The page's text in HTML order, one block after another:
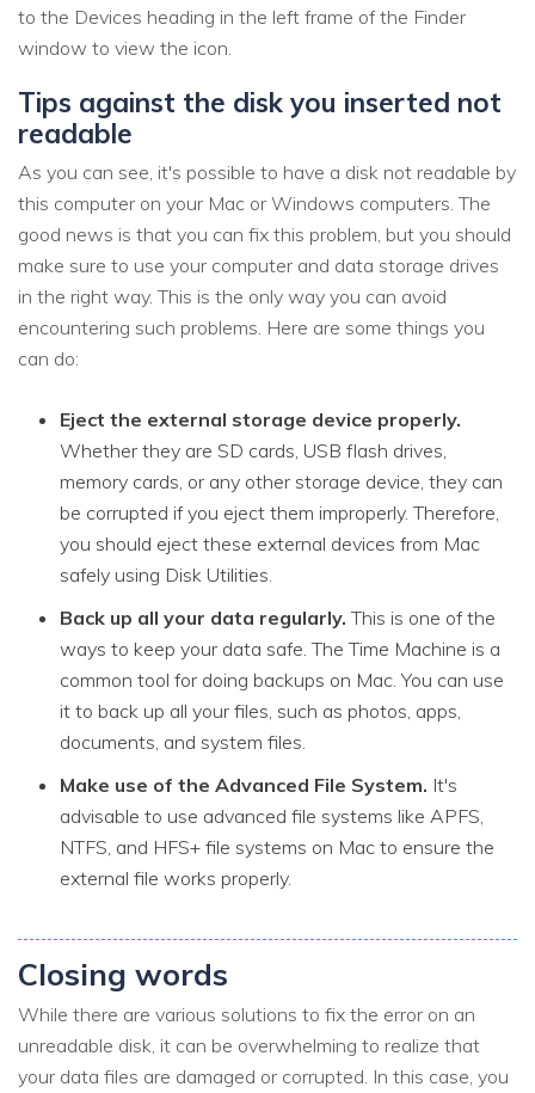
to the Devices heading in the left frame of the Finder
window to view the icon.
Tips against the disk you inserted not
readable
As you can see, it's possible to have a disk not readable by
this computer on your Mac or Windows computers. The
good news is that you can fix this problem, but you should
make sure to use your computer and data storage drives
in the right way. This is the only way you can avoid
encountering such problems. Here are some things you
can do:
Eject the external storage device properly.
Whether they are SD cards, USB flash drives,
memory cards, or any other storage device, they can
be corrupted if you eject them improperly. Therefore,
you should eject these external devices from Mac
safely using Disk Utilities.
Back up all your data regularly. This is one of the
ways to keep your data safe. The Time Machine is a
common tool for doing backups on Mac. You can use
it to back up all your files, such as photos, apps,
documents, and system files.
Make use of the Advanced File System. It's
advisable to use advanced file systems like APFS,
NTFS, and HFS+ file systems on Mac to ensure the
external file works properly.
Closing words
While there are various solutions to fix the error on an
unreadable disk, it can be overwhelming to realize that
your data files are damaged or corrupted. In this case, you